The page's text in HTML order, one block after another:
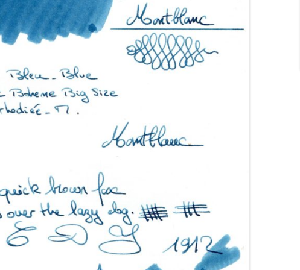
MAROON INKS
ORANGE INKS
PINK INKS
RED INKS
GREEN INKS
COLORVERSE
CONWAY STEWART
DE ATRAMENTIS
DIAMINE
EDELSTEIN
FERRIS WHEEL PRESS
FRANKLIN-CHRISTOPH
GRAF VON FABER-CASTELL
GREEN COMPARATIVES
BURGUNDY COMPARATIVES
PINK COMPARATIVES
PURPLE COMPARATIVES